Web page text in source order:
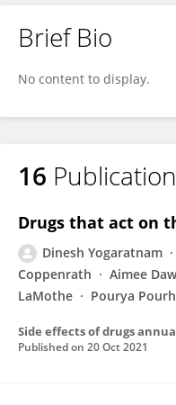
Brief Bio
No content to display.
16
Drugs that act on
Dinesh Yogaratnam
Coppenrath
Aimee
LaMothe
Pourya
Side effects of drugs
Published on 20 Oct 2021